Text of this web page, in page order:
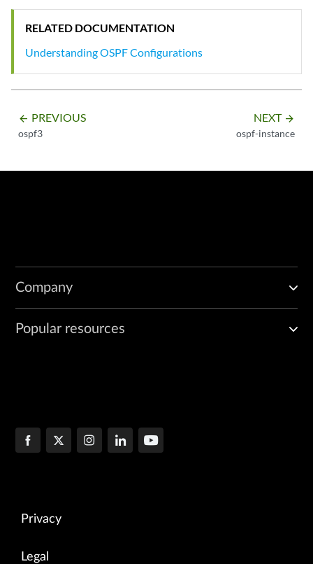
RELATED DOCUMENTATION
Understanding OSPF Configurations
arrow_backward PREVIOUS
ospf3
NEXT arrow_forward
ospf-instance
Company
Popular resources
Privacy
Legal